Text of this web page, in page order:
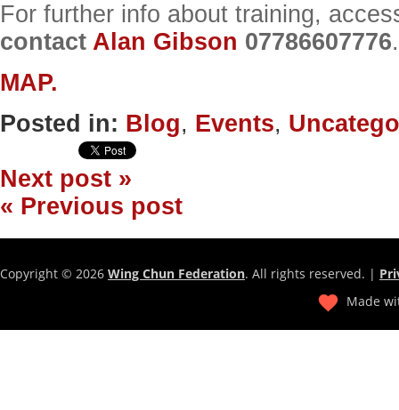
For further info about training,
contact Alan Gibson 07786607776.
MAP.
Posted in: Blog, Events,
Next post »
« Previous post
Copyright © 2026 Wing Chun Federation. All rights reserved. |
Made